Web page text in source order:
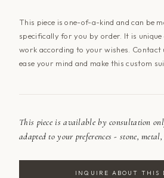
This piece is one-of-a-kind and can be
specifically for you by order. It is
work according to your wishes. Contact
ease your mind and make this custom
This piece is available by consultation
adapted to your preferences - stone,
INQUIRE ABOUT THIS